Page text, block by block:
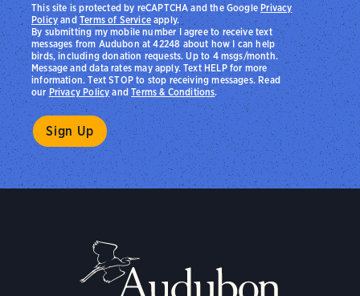
By submitting my mobile number I agree to receive text
messages from Audubon at 42248 about how I can help
birds, including donation requests. Up to 4 msgs/month.
Message and data rates may apply. Text HELP for more
information. Text STOP to stop receiving messages. Read
ourPrivacy PolicyandTerms & Conditions.
This site is protected by reCAPTCHA and the Google Privacy
PolicyandTerms of Serviceapply.